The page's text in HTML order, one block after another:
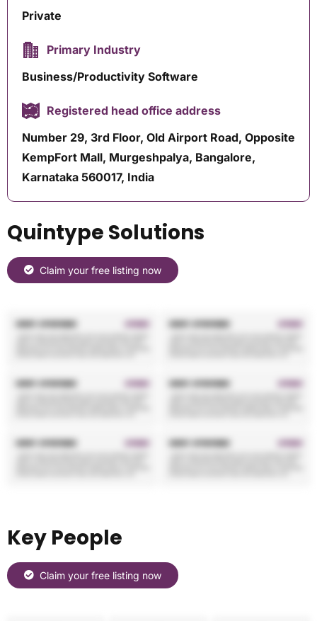
Private
Primary Industry
Business/Productivity Software
Registered head office address
Number 29, 3rd Floor, Old Airport Road, Opposite
KempFort Mall, Murgeshpalya, Bangalore,
Karnataka 560017, India
Quintype Solutions
Claim your free listing now
Key People
Claim your free listing now